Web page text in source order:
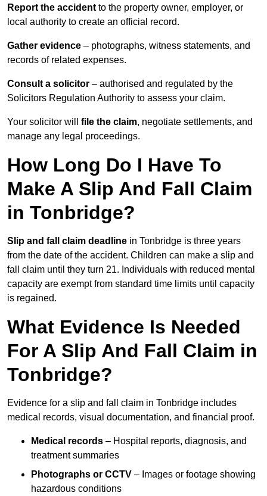
Report the accident to the property owner, employer, or
local authority to create an official record.
Gather evidence – photographs, witness statements, and
records of related expenses.
Consult a solicitor – authorised and regulated by the
Solicitors Regulation Authority to assess your claim.
Your solicitor will file the claim, negotiate settlements, and
manage any legal proceedings.
How Long Do I Have To
Make A Slip And Fall Claim
in Tonbridge?
Slip and fall claim deadline in Tonbridge is three years
from the date of the accident. Children can make a slip and
fall claim until they turn 21. Individuals with reduced mental
capacity are exempt from standard time limits until capacity
is regained.
What Evidence Is Needed
For A Slip And Fall Claim in
Tonbridge?
Evidence for a slip and fall claim in Tonbridge includes
medical records, visual documentation, and financial proof.
Medical records – Hospital reports, diagnosis, and
treatment summaries
Photographs or CCTV – Images or footage showing
hazardous conditions